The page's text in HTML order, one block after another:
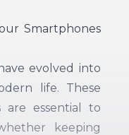
Smartphones
evolved into
life. These
are essential to
keeping